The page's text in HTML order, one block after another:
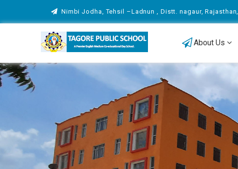
Nimbi Jodha, Tehsil –Ladnun , Distt. nagaur, Rajasthan,
About Us